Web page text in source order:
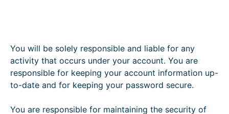
You will be solely responsible and liable for any
activity that occurs under your account. You are
responsible for keeping your account information up-
to-date and for keeping your password secure.
You are responsible for maintaining the security of